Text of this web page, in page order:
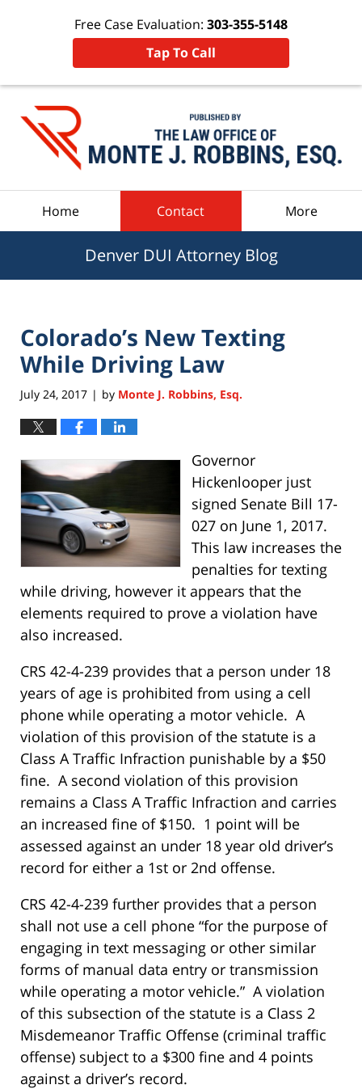
Free Case Evaluation: 303-355-5148
Tap To Call
Home Contact More
Denver DUI Attorney Blog
Colorado’s New Texting
While Driving Law
July 24, 2017 | by Monte J. Robbins, Esq.
Governor
Hickenlooper just
signed Senate Bill 17-
027 on June 1, 2017.
This law increases the
penalties for texting
while driving, however it appears that the
elements required to prove a violation have
also increased.
CRS 42-4-239 provides that a person under 18
years of age is prohibited from using a cell
phone while operating a motor vehicle. A
violation of this provision of the statute is a
Class A Traffic Infraction punishable by a $50
fine. A second violation of this provision
remains a Class A Traffic Infraction and carries
an increased fine of $150. 1 point will be
assessed against an under 18 year old driver’s
record for either a 1st or 2nd offense.
CRS 42-4-239 further provides that a person
shall not use a cell phone “for the purpose of
engaging in text messaging or other similar
forms of manual data entry or transmission
while operating a motor vehicle.” A violation
of this subsection of the statute is a Class 2
Misdemeanor Traffic Offense (criminal traffic
offense) subject to a $300 fine and 4 points
against a driver’s record.